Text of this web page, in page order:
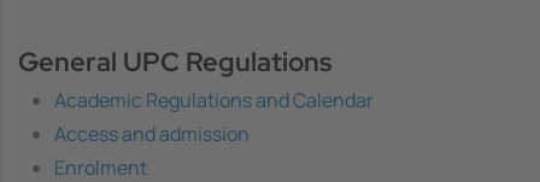
General UPC Regulations
Academic Regulations and Calendar
Access and admission
Enrolment